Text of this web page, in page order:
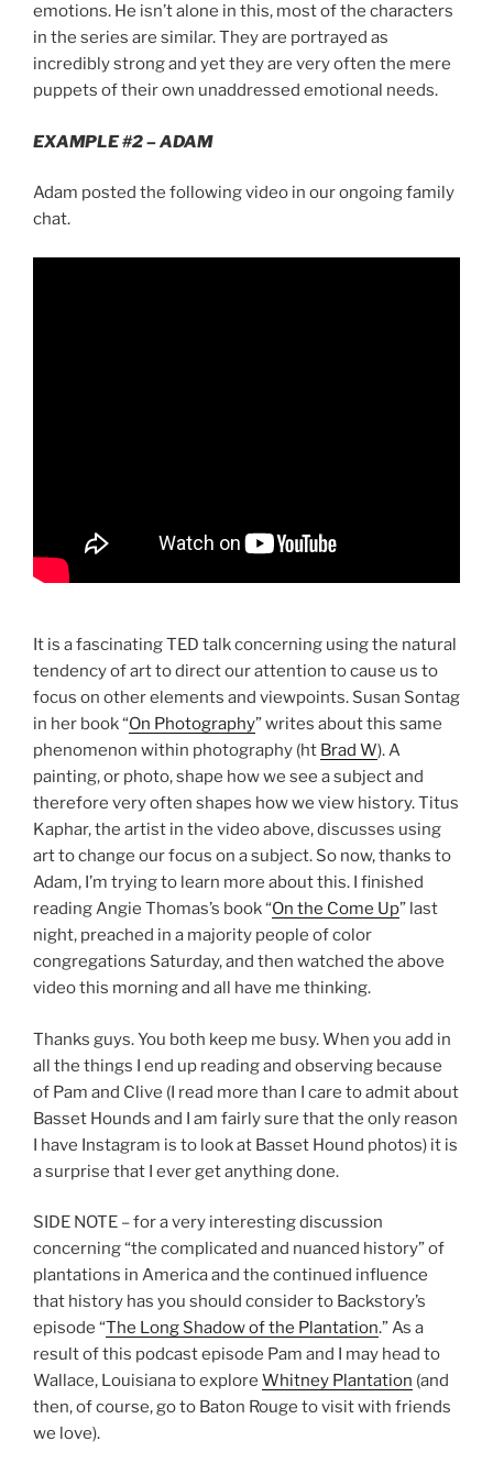
emotions. He isn’t alone in this, most of the characters
in the series are similar. They are portrayed as
incredibly strong and yet they are very often the mere
puppets of their own unaddressed emotional needs.
EXAMPLE #2 – ADAM
Adam posted the following video in our ongoing family
chat.
It is a fascinating TED talk concerning using the natural
tendency of art to direct our attention to cause us to
focus on other elements and viewpoints. Susan Sontag
in her book “On Photography” writes about this same
phenomenon within photography (ht Brad W). A
painting, or photo, shape how we see a subject and
therefore very often shapes how we view history. Titus
Kaphar, the artist in the video above, discusses using
art to change our focus on a subject. So now, thanks to
Adam, I’m trying to learn more about this. I finished
reading Angie Thomas’s book “On the Come Up” last
night, preached in a majority people of color
congregations Saturday, and then watched the above
video this morning and all have me thinking.
Thanks guys. You both keep me busy. When you add in
all the things I end up reading and observing because
of Pam and Clive (I read more than I care to admit about
Basset Hounds and I am fairly sure that the only reason
I have Instagram is to look at Basset Hound photos) it is
a surprise that I ever get anything done.
SIDE NOTE – for a very interesting discussion
concerning “the complicated and nuanced history” of
plantations in America and the continued influence
that history has you should consider to Backstory’s
episode “The Long Shadow of the Plantation.” As a
result of this podcast episode Pam and I may head to
Wallace, Louisiana to explore Whitney Plantation (and
then, of course, go to Baton Rouge to visit with friends
we love).